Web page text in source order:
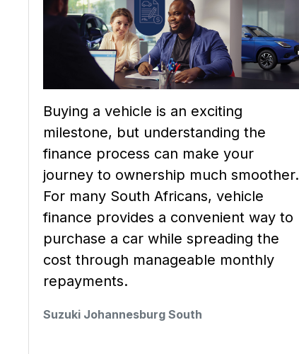
Buying a vehicle is an exciting
milestone, but understanding the
finance process can make your
journey to ownership much smoother.
For many South Africans, vehicle
finance provides a convenient way to
purchase a car while spreading the
cost through manageable monthly
repayments.
Suzuki Johannesburg South